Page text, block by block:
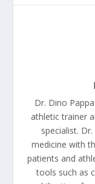
Dr. Dino
athletic trainer
specialist.
medicine with
patients and
tools such as